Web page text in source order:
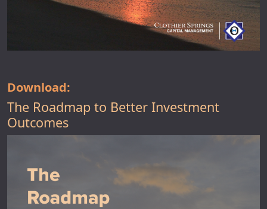
Download:
The Roadmap to Better Investment
Outcomes